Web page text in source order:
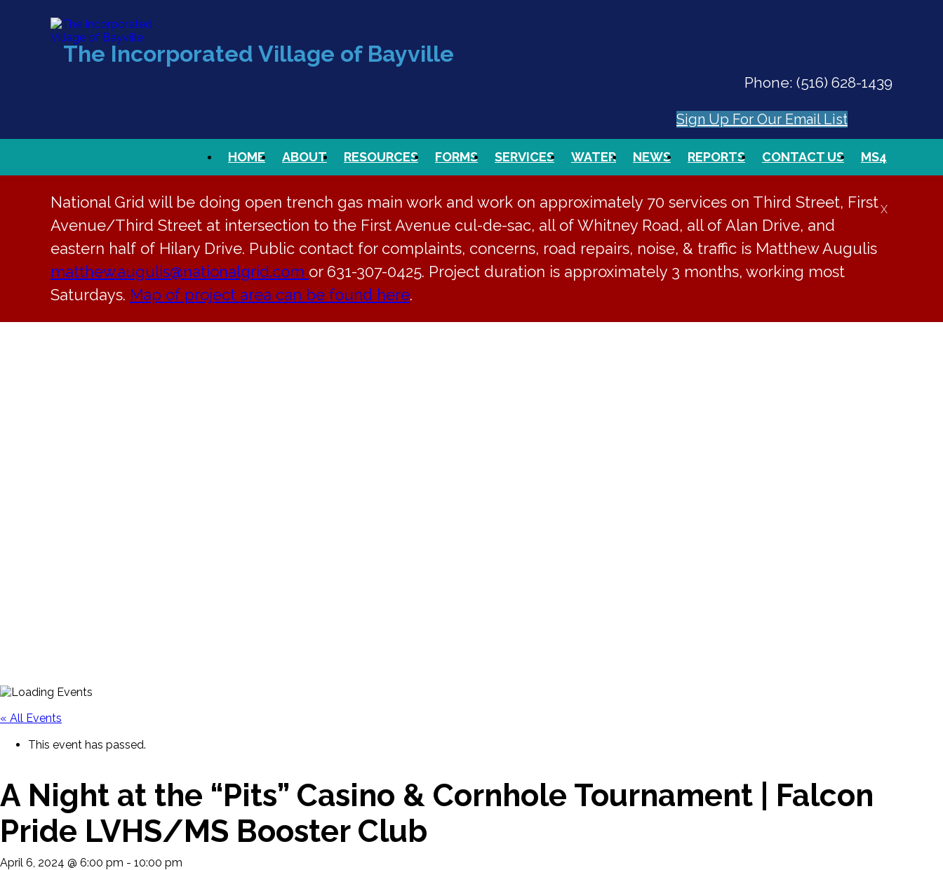
The Incorporated Village of Bayville
Phone: (516) 628-1439
Sign Up For Our Email List
HOME ABOUT RESOURCES FORMS SERVICES WATER NEWS REPORTS CONTACT US MS4
X
National Grid will be doing open trench gas main work and work on approximately 70 services on Third Street, First
Avenue/Third Street at intersection to the First Avenue cul-de-sac, all of Whitney Road, all of Alan Drive, and
eastern half of Hilary Drive. Public contact for complaints, concerns, road repairs, noise, & traffic is Matthew Augulis
matthew.augulis@nationalgrid.com or 631-307-0425. Project duration is approximately 3 months, working most
Saturdays. Map of project area can be found here.
« All Events
This event has passed.
A Night at the “Pits” Casino & Cornhole Tournament | Falcon
Pride LVHS/MS Booster Club
April 6, 2024 @ 6:00 pm - 10:00 pm